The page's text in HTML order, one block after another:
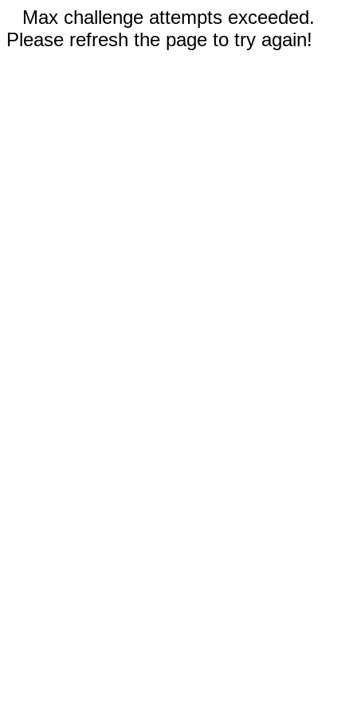
Max challenge attempts exceeded.
Please refresh the page to try again!